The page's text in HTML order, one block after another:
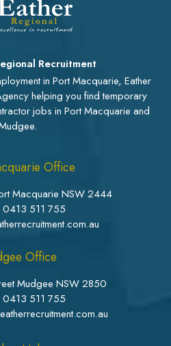
Recruitment
in Port Macquarie, Eather
helping you find temporary
jobs in Port Macquarie and
Office
Macquarie NSW 2444
0413 511 755
Office
Mudgee NSW 2850
0413 511 755